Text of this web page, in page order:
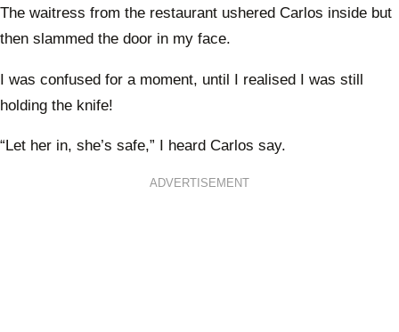
The waitress from the restaurant ushered Carlos inside but
then slammed the door in my face.
I was confused for a moment, until I realised I was still
holding the knife!
“Let her in, she’s safe,” I heard Carlos say.
ADVERTISEMENT